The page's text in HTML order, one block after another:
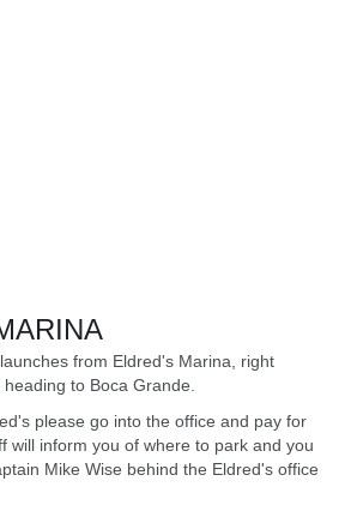
from Eldred's Marina, right
to Boca Grande.
please go into the office and pay for
will inform you of where to park and you
Mike Wise behind the Eldred's office